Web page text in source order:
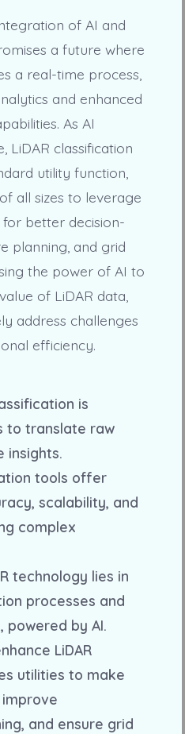
of AI and
a future where
a real-time process,
and enhanced
As AI
LiDAR classification
utility function,
all sizes to leverage
better decision-
planning, and grid
the power of AI to
of LiDAR data,
address challenges
efficiency.
is
to translate raw
insights.
tools offer
scalability, and
complex
technology lies in
processes and
powered by AI.
LiDAR
utilities to make
and ensure grid